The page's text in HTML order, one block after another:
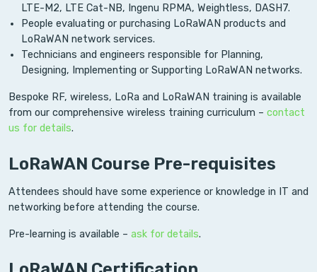
LTE-M2, LTE Cat-NB, Ingenu RPMA, Weightless, DASH7.
People evaluating or purchasing LoRaWAN products and
LoRaWAN network services.
Technicians and engineers responsible for Planning,
Designing, Implementing or Supporting LoRaWAN networks.
Bespoke RF, wireless, LoRa and LoRaWAN training is available
from our comprehensive wireless training curriculum – contact
us for details.
LoRaWAN Course Pre-requisites
Attendees should have some experience or knowledge in IT and
networking before attending the course.
Pre-learning is available – ask for details.